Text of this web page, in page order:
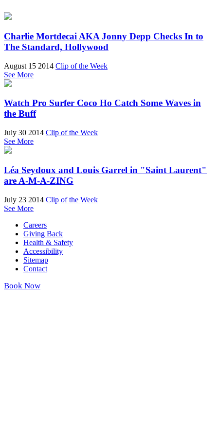
Charlie Mortdecai AKA Jonny Depp Checks In to
The Standard, Hollywood
August 15 2014 Clip of the Week
See More
Watch Pro Surfer Coco Ho Catch Some Waves in
the Buff
July 30 2014 Clip of the Week
See More
Léa Seydoux and Louis Garrel in "Saint Laurent"
are A-M-A-ZING
July 23 2014 Clip of the Week
See More
Careers
Giving Back
Health & Safety
Accessibility
Sitemap
Contact
Book Now